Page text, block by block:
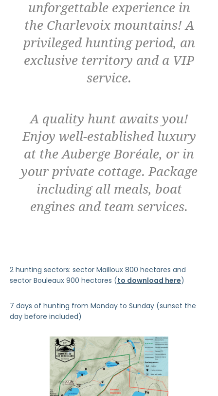
unforgettable experience in
the Charlevoix mountains! A
privileged hunting period, an
exclusive territory and a VIP
service.
A quality hunt awaits you!
Enjoy well-established luxury
at the Auberge Boréale, or in
your private cottage. Package
including all meals, boat
engines and team services.
2 hunting sectors: sector Mailloux 800 hectares and
sector Bouleaux 900 hectares (to download here)
7 days of hunting from Monday to Sunday (sunset the
day before included)